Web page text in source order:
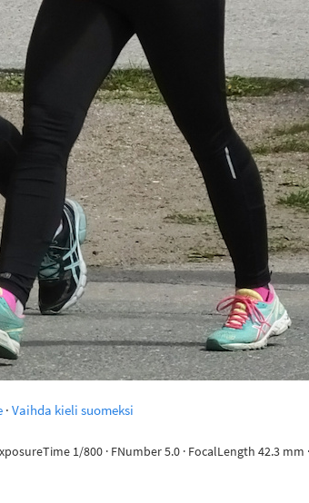
· Vaihda kieli suomeksi
1/800 · FNumber 5.0 · FocalLength 42.3 mm